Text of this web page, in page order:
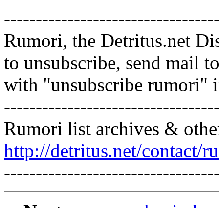
Rumori, the Detritus.net
to unsubscribe, send mail
with "unsubscribe rumori"
Rumori list archives &
http://detritus.net/contact/